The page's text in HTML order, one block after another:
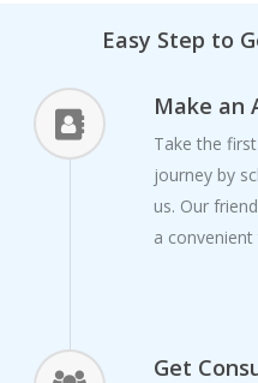
Easy Step to
Make an
Take the
journey by
us. Our
a
Get